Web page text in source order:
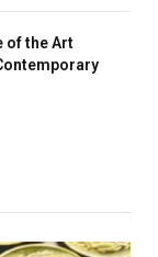
of the Art